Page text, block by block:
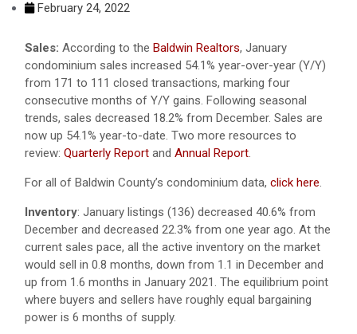
February 24, 2022
Sales: According to the Baldwin Realtors, January
condominium sales increased 54.1% year-over-year (Y/Y)
from 171 to 111 closed transactions, marking four
consecutive months of Y/Y gains. Following seasonal
trends, sales decreased 18.2% from December. Sales are
now up 54.1% year-to-date. Two more resources to
review: Quarterly Report and Annual Report.
For all of Baldwin County’s condominium data, click here.
Inventory: January listings (136) decreased 40.6% from
December and decreased 22.3% from one year ago. At the
current sales pace, all the active inventory on the market
would sell in 0.8 months, down from 1.1 in December and
up from 1.6 months in January 2021. The equilibrium point
where buyers and sellers have roughly equal bargaining
power is 6 months of supply.